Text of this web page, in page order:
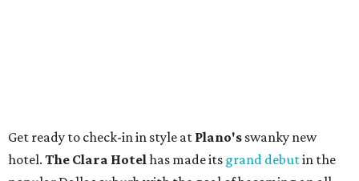
Get ready to check-in in style at Plano's swanky new
hotel. The Clara Hotelhas made its grand debutin the